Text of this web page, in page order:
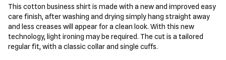
This cotton business shirt is made with a new and improved easy
care finish, after washing and drying simply hang straight away
and less creases will appear for a clean look. With this new
technology, light ironing may be required. The cut is a tailored
regular fit, with a classic collar and single cuffs.